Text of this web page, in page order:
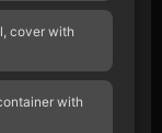
cover with
with